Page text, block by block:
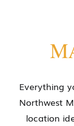
Everything
Northwest
location